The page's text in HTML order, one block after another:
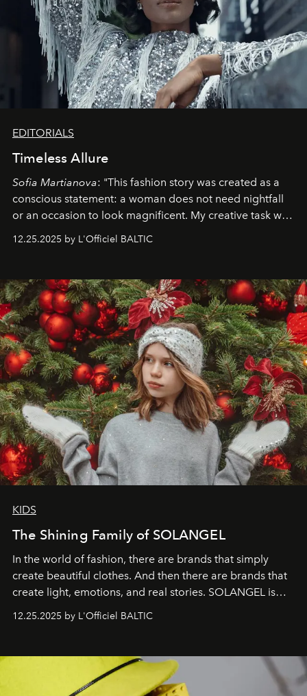
EDITORIALS
Timeless Allure
Sofia Martianova: "This fashion story was created as a
conscious statement: a woman does not need nightfall
or an occasion to look magnificent. My creative task was
to capture Timeless Allure
that lives freely, confidently, and without permission. I
elegance is not hidden by darkness but revealed
through clarity, movement, and presence."
12.25.2025 by L'Officiel BALTIC
KIDS
The Shining Family of SOLANGEL
In the world of fashion, there are brands that simply
create beautiful clothes. And then there are brands that
create light, emotions, and real stories. SOLANGEL is
one of them.
12.25.2025 by L'Officiel BALTIC